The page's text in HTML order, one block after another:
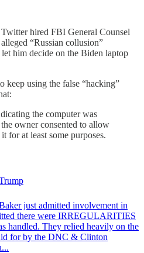
hired FBI General Counsel
“Russian collusion”
him decide on the Biden laptop
keep using the false “hacking”
the computer was
owner consented to allow
for at least some purposes.
just admitted involvement in
there were IRREGULARITIES
handled. They relied heavily on the
for by the DNC & Clinton